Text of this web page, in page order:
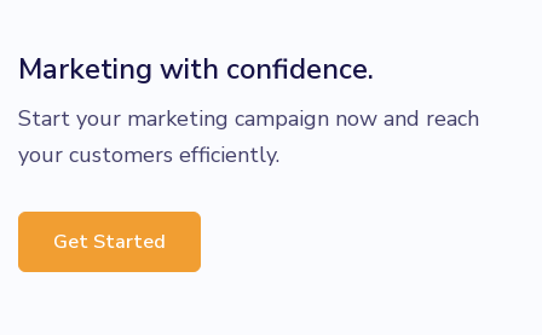
Marketing with confidence.
Start your marketing campaign now and reach
your customers efficiently.
Get Started